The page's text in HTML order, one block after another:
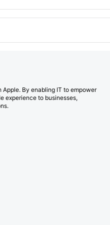
By enabling IT to empower
experience to businesses,